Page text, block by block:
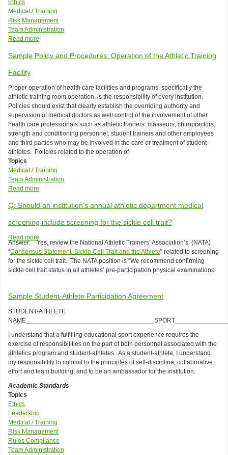
Ethics
Medical / Training
Risk Management
Team Administration
Read more
Policy:
and
Over-
the-
Counter
Drugs
Sample Policy and Procedures: Operation of the Athletic Training
Facility
Proper operation of health care facilities and programs, specifically the
athletic training room operation, is the responsibility of every institution.
Policies should exist that clearly establish the overriding authority and
supervision of medical doctors as well control of the involvement of other
health care professionals such as athletic trainers, masseurs, chiropractors,
strength and conditioning personnel, student trainers and other employees
and third parties who may be involved in the care or treatment of student-
athletes. Policies related to the operation of
Topics
Medical / Training
Team Administration
Read more
Policy
Procedures:
of
the
Athletic
Training
Q: Should an institution’s annual athletic department medical
screening include screening for the sickle cell trait?
Read more
Q:
Should
an
institution’s
athletic
department
medical
screening
for
the
sickle
cell
trait?
Answer: Yes, review the National Athletic Trainers’ Association’s (NATA)
“Consensus Statement: Sickle Cell Trait and the Athlete” related to screening
for the sickle cell trait. The NATA position is “We recommend confirming
sickle cell trait status in all athletes’ pre-participation physical examinations.
Sample Student-Athlete Participation Agreement
STUDENT-ATHLETE
I understand that a fulfilling educational sport experience requires the
exercise of responsibilities on the part of both personnel associated with the
athletics program and student-athletes. As a student-athlete, I understand
my responsibility to commit to the principles of self-discipline, collaborative
effort and team building, and to be an ambassador for the institution.
Academic Standards
Topics
Ethics
Leadership
Medical / Training
Risk Management
Rules Compliance
Team Administration